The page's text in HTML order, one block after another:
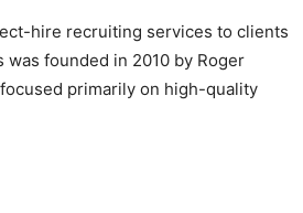
hire recruiting services to clients
founded in 2010 by Roger
primarily on high-quality